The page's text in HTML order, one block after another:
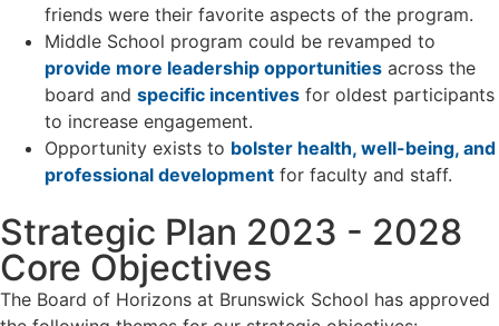
friends were their favorite aspects of the program.
Middle School program could be revamped to
provide more leadership opportunities across the
board and specific incentives for oldest participants
to increase engagement.
Opportunity exists to bolster health, well-being, and
professional development for faculty and staff.
Strategic Plan 2023 - 2028
Core Objectives
The Board of Horizons at Brunswick School has approved